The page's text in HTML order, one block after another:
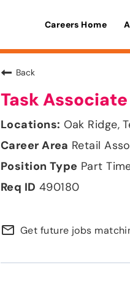
Careers Home
Back
Task Associate
Oak Ridge,
Retail
Part
490180
mail_outline Get future jobs